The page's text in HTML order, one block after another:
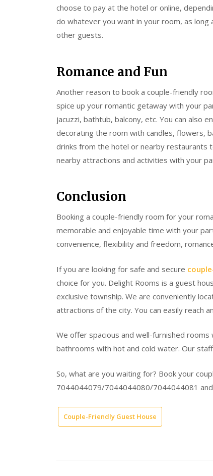
choose to pay at the hotel or online,
do whatever you want in your room, as
other guests.
Romance and Fun
Another reason to book a couple-friendly
spice up your romantic getaway with your
jacuzzi, bathtub, balcony, etc. You can also
decorating the room with candles, flowers,
drinks from the hotel or nearby restaurants
nearby attractions and activities with your
Conclusion
Booking a couple-friendly room for your
memorable and enjoyable time with your
convenience, flexibility and freedom,
If you are looking for safe and secure
choice for you. Delight Rooms is a guest
exclusive township. We are conveniently
attractions of the city. You can easily reach
We offer spacious and well-furnished
bathrooms with hot and cold water. Our
So, what are you waiting for? Book your
7044044079/7044044080/7044044081
Couple-Friendly Guest House